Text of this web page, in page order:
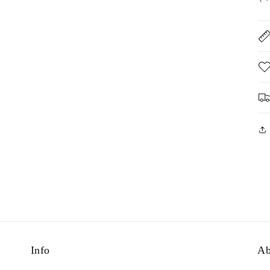
Info